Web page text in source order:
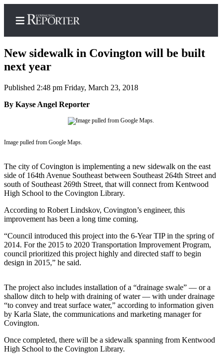
Home
Search
Northwest
a
Photo
a Story
Idea
Submit
a Press
Release
Business
Submit
Business
Sports
New sidewalk in Covington will be built
next year
Published 2:48 pm Friday, March 23, 2018
By Kayse Angel Reporter
Image pulled from Google Maps.
The city of Covington is implementing a new sidewalk on the east
side of 164th Avenue Southeast between Southeast 264th Street and
south of Southeast 269th Street, that will connect from Kentwood
High School to the Covington Library.
According to Robert Lindskov, Covington’s engineer, this
improvement has been a long time coming.
“Council introduced this project into the 6-Year TIP in the spring of
2014. For the 2015 to 2020 Transportation Improvement Program,
council prioritized this project highly and directed staff to begin
design in 2015,” he said.
The project also includes installation of a “drainage swale” — or a
shallow ditch to help with draining of water — with under drainage
“to convey and treat surface water,” according to information given
by Karla Slate, the communications and marketing manager for
Covington.
Once completed, there will be a sidewalk spanning from Kentwood
High School to the Covington Library.